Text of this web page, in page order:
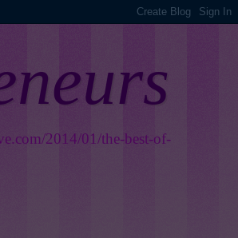
2014/01/the-best-of-